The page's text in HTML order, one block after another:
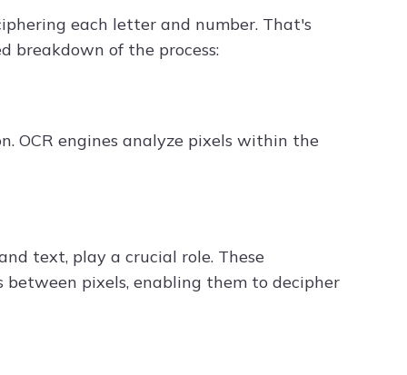
each letter and number. That's
breakdown of the process:
OCR engines analyze pixels within the
text, play a crucial role. These
pixels, enabling them to decipher